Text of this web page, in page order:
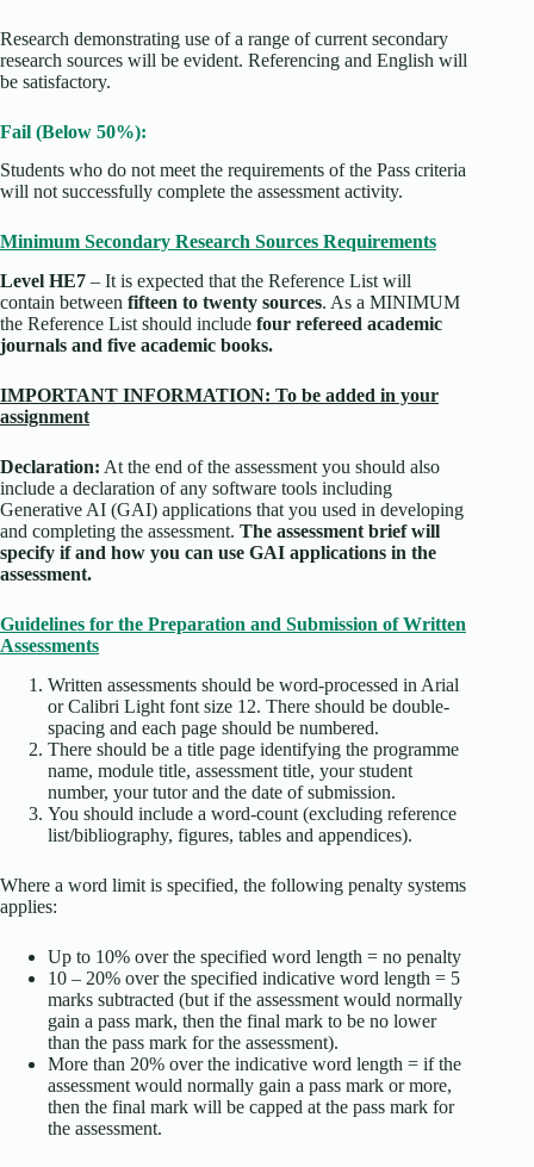
Research demonstrating use of a range of current secondary
research sources will be evident. Referencing and English will
be satisfactory.
Fail (Below 50%):
Students who do not meet the requirements of the Pass criteria
will not successfully complete the assessment activity.
Minimum Secondary Research Sources Requirements
Level HE7 – It is expected that the Reference List will
contain between fifteen to twenty sources. As a MINIMUM
the Reference List should include four refereed academic
journals and five academic books.
IMPORTANT INFORMATION: To be added in your
assignment
Declaration: At the end of the assessment you should also
include a declaration of any software tools including
Generative AI (GAI) applications that you used in developing
and completing the assessment. The assessment brief will
specify if and how you can use GAI applications in the
assessment.
Guidelines for the Preparation and Submission of Written
Assessments
Written assessments should be word-processed in Arial
or Calibri Light font size 12. There should be double-
spacing and each page should be numbered.
There should be a title page identifying the programme
name, module title, assessment title, your student
number, your tutor and the date of submission.
You should include a word-count (excluding reference
list/bibliography, figures, tables and appendices).
Where a word limit is specified, the following penalty systems
applies:
Up to 10% over the specified word length = no penalty
10 – 20% over the specified indicative word length = 5
marks subtracted (but if the assessment would normally
gain a pass mark, then the final mark to be no lower
than the pass mark for the assessment).
More than 20% over the indicative word length = if the
assessment would normally gain a pass mark or more,
then the final mark will be capped at the pass mark for
the assessment.